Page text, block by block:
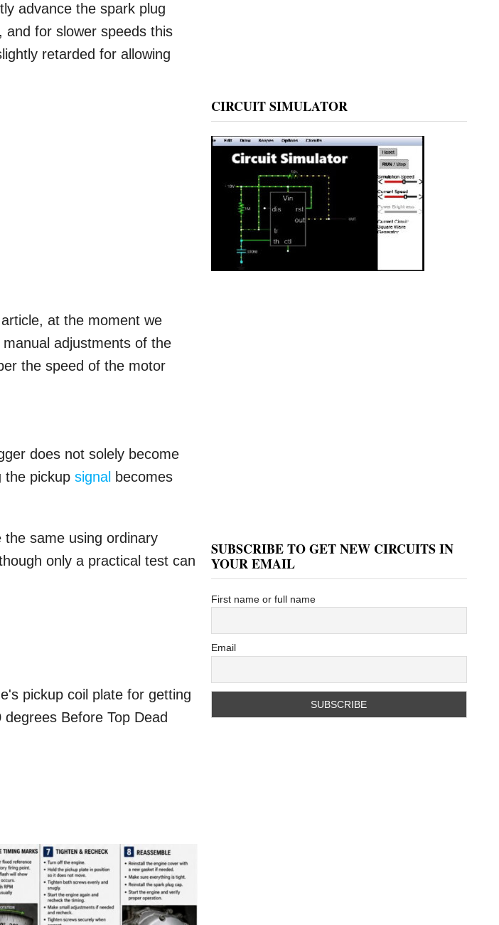
advance the spark plug
and for slower speeds this
retarded for allowing
at the moment we
adjustments of the
the speed of the motor
does not solely become
the pickupsignal becomes
same using ordinary
only a practical test can
pickup coil plate for getting
Before Top Dead
CIRCUIT SIMULATOR
SUBSCRIBE TO GET NEW CIRCUITS IN
YOUR EMAIL
First name or full name
Email